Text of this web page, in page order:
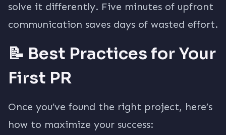
solve it differently. Five minutes of upfront
communication saves days of wasted effort.
📝 Best Practices for Your
First PR
Once you’ve found the right project, here’s
how to maximize your success: